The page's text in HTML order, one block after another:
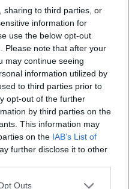
sharing to third parties, or
information for
use the below opt-out
Please note that after your
may continue seeing
information utilized by
to third parties prior to
opt-out of the further
by third parties on the
This information may
on the IAB’s List of
further disclose it to other
Outs